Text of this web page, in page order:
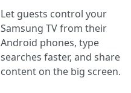
Let guests control your
Samsung TV from their
Android phones, type
searches faster, and share
content on the big screen.